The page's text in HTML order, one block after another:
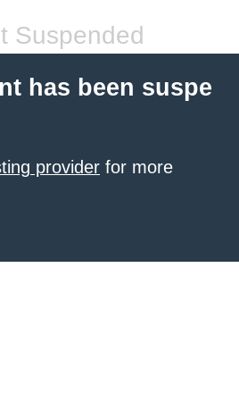
Suspended
has been suspe
provider for more